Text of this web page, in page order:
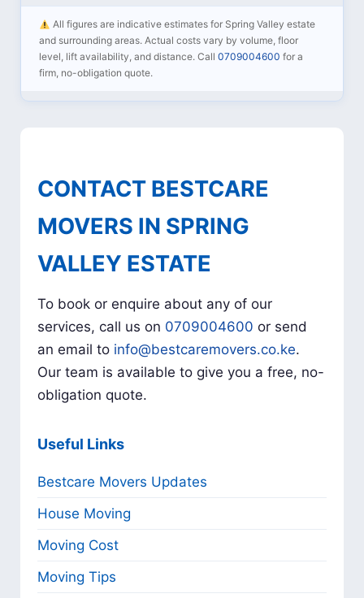
All figures are indicative estimates for Spring Valley estate
and surrounding areas. Actual costs vary by volume, floor
level, lift availability, and distance. Call0709004600 for a
firm, no-obligation quote.
CONTACT BESTCARE
MOVERS IN SPRING
VALLEY ESTATE
To book or enquire about any of our
services, call us on 0709004600 or send
an email to info@bestcaremovers.co.ke.
Our team is available to give you a free, no-
obligation quote.
Useful Links
Bestcare Movers Updates
House Moving
Moving Cost
Moving Tips